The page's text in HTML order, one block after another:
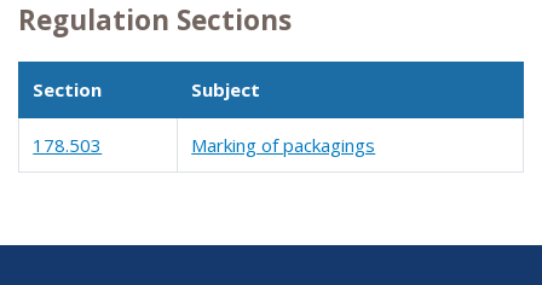
Regulation Sections
Section Subject
178.503 Marking of packagings